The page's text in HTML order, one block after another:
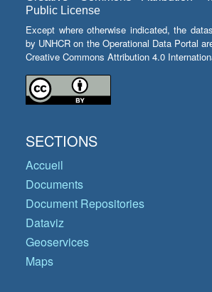
Public License
Except where otherwise indicated, the
by UNHCR on the Operational Data Portal
Creative Commons Attribution 4.0
SECTIONS
Accueil
Documents
Document Repositories
Dataviz
Geoservices
Maps